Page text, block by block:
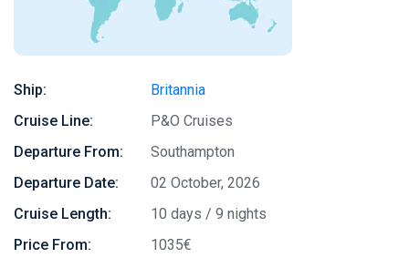
Ship:
Britannia
Cruise Line:
P&O Cruises
Departure From:
Southampton
Departure Date:
02 October, 2026
Cruise Length:
10 days / 9 nights
Price From:
1035€